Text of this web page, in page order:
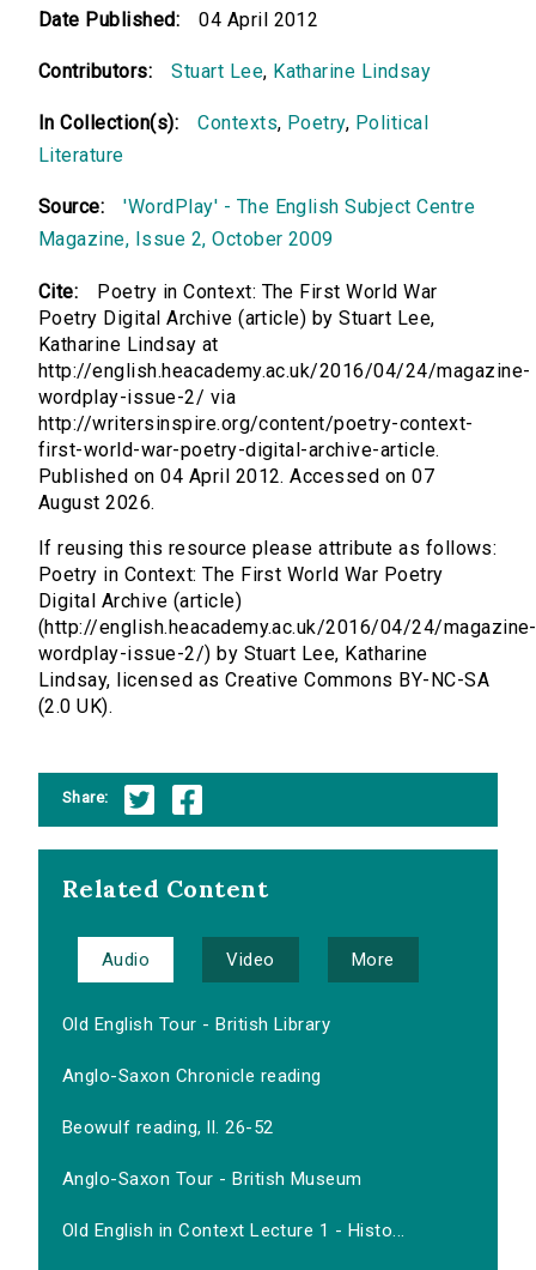
Date Published: 04 April 2012
Contributors: Stuart Lee, Katharine Lindsay
In Collection(s): Contexts, Poetry, Political
Literature
Source:
'WordPlay' - The English Subject Centre
Magazine, Issue 2, October 2009
Cite:
Poetry in Context: The First World War
Poetry Digital Archive (article) by Stuart Lee,
Katharine Lindsay at
http://english.heacademy.ac.uk/2016/04/24/magazine-
wordplay-issue-2/ via
http://writersinspire.org/content/poetry-context-
first-world-war-poetry-digital-archive-article.
Published on 04 April 2012. Accessed on 07
August 2026.
If reusing this resource please attribute as follows:
Poetry in Context: The First World War Poetry
Digital Archive (article)
(http://english.heacademy.ac.uk/2016/04/24/magazine-
wordplay-issue-2/) by Stuart Lee, Katharine
Lindsay, licensed as Creative Commons BY-NC-SA
(2.0 UK).
Share:
Related Content
Audio Video More
Old English Tour - British Library
Anglo-Saxon Chronicle reading
Beowulf reading, ll. 26-52
Anglo-Saxon Tour - British Museum
Old English in Context Lecture 1 - Histo...